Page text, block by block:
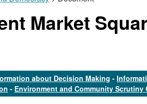
Market
about Decision Making -
- Environment and Community Scrutiny